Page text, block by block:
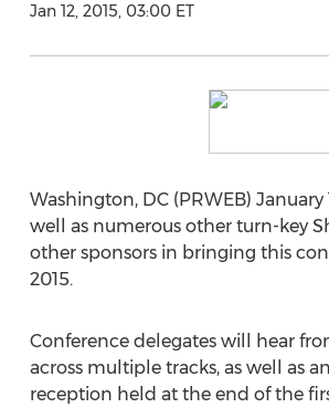
Jan 12, 2015, 03:00 ET
Washington, DC (PRWEB)
well as numerous other turn-key
other sponsors in bringing this
2015.
Conference delegates will hear
across multiple tracks, as well as
reception held at the end of the